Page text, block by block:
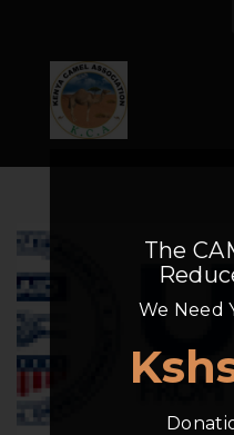
The
We Need